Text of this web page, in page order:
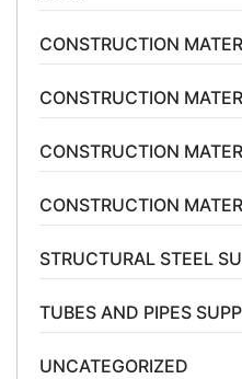
CONSTRUCTION
CONSTRUCTION
CONSTRUCTION
CONSTRUCTION
STRUCTURAL STEEL
TUBES AND PIPES
UNCATEGORIZED